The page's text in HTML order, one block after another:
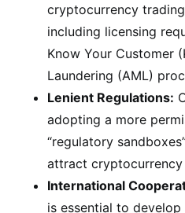
cryptocurrency
including licensing
Know Your Customer
Laundering (AML)
Lenient Regulations:
adopting a more
“regulatory
attract cryptocurrency
International
is essential to